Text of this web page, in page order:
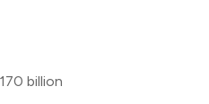
billion